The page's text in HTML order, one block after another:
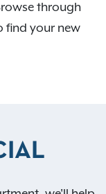
through
find your new